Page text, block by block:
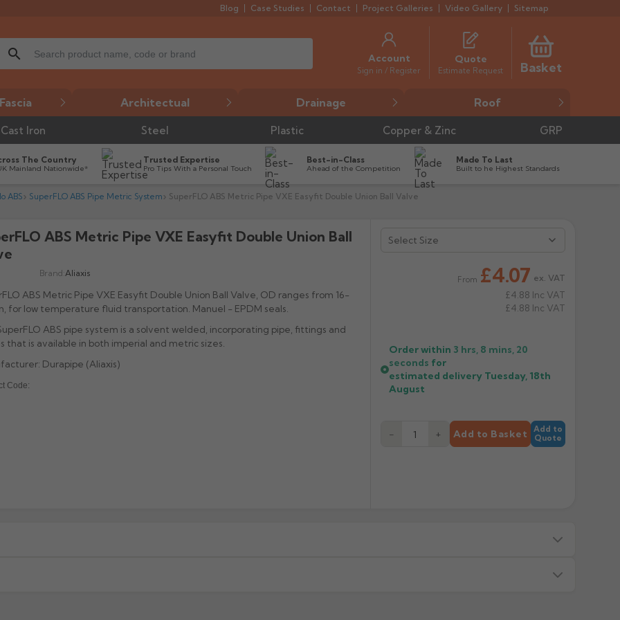
Blog Case Studies Contact Project Galleries Video Gallery Sitemap
search Account
Sign in / Register
Quote
Estimate Request Basket
Architectual Drainage Roof
Cast Iron Steel Plastic Copper & Zinc GRP
The Country
Mainland Nationwide*
Trusted Expertise
Pro Tips With a Personal Touch
Best-in-Class
Ahead of the Competition
Made To Last
Built to he Highest Standards
ABS SuperFLO ABS Pipe Metric System SuperFLO ABS Metric Pipe VXE Easyfit Double Union Ball Valve
ABS Metric Pipe VXE Easyfit Double Union Ball
Brand: Aliaxis
ABS Metric Pipe VXE Easyfit Double Union Ball Valve, OD ranges from 16-
for low temperature fluid transportation. Manuel - EPDM seals.
ABS pipe system is a solvent welded, incorporating pipe, fittings and
that is available in both imperial and metric sizes.
Durapipe (Aliaxis)
Code:
From £4.07 ex. VAT
£4.88 Inc VAT
£4.88 Inc VAT
Order within 3 hrs, 8 mins, 20
seconds for
estimated delivery Tuesday, 18th
August
− + Add to Basket
Add to
Quote
highlands). Additional charges may apply for other locations — we will advise before dispatch.